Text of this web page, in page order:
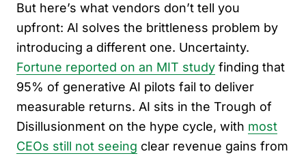
But here’s what vendors don’t tell you
upfront: AI solves the brittleness problem by
introducing a different one. Uncertainty.
Fortune reported on an MIT study finding that
95% of generative AI pilots fail to deliver
measurable returns. AI sits in the Trough of
Disillusionment on the hype cycle, with most
CEOs still not seeing clear revenue gains from